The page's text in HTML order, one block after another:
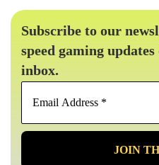
Subscribe to our
speed gaming
inbox.